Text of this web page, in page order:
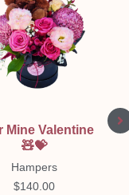
Mine Valentine
🧸💝
Hampers
$140.00